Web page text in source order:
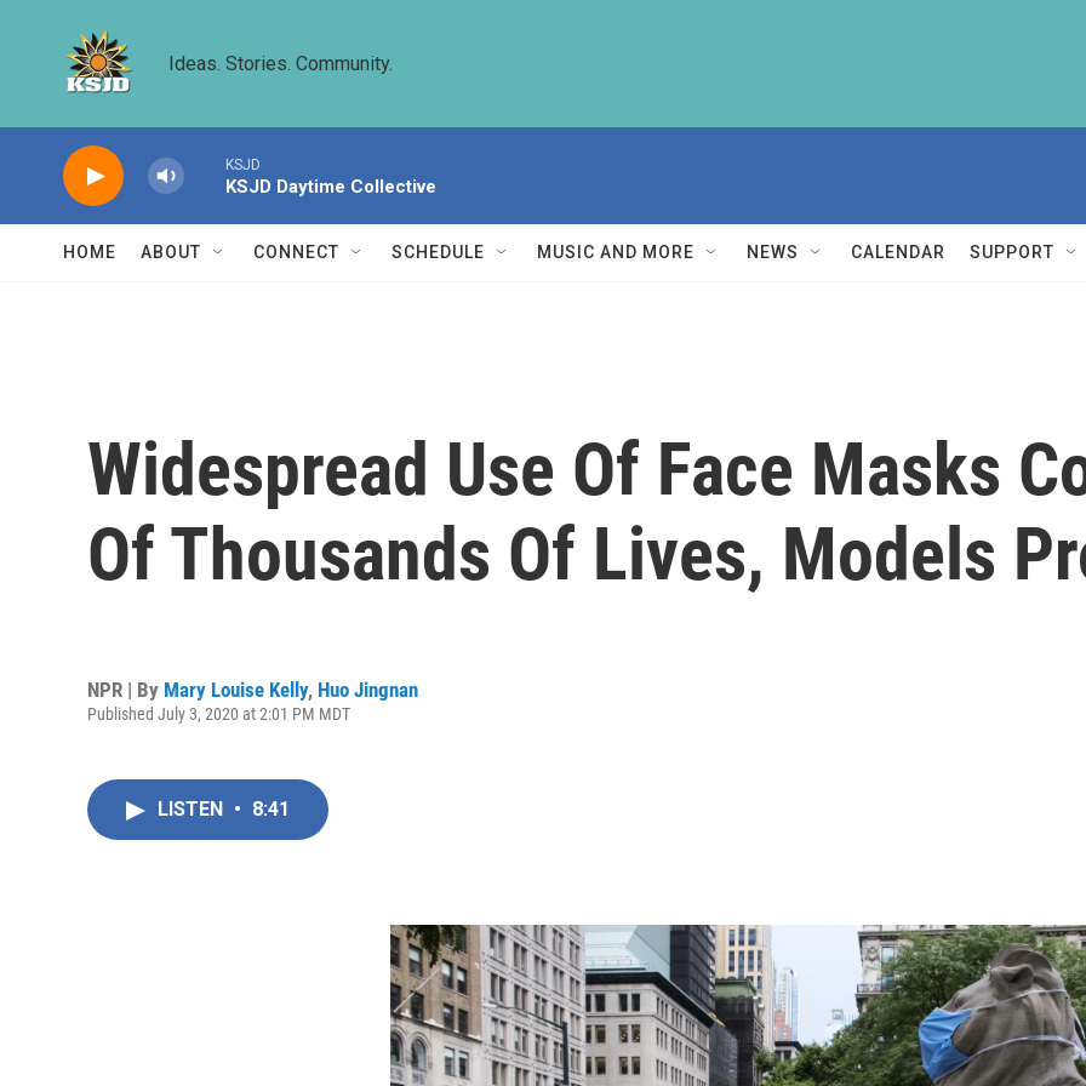
Ideas. Stories. Community.
KSJD
KSJD Daytime Collective
HOME ABOUT CONNECT SCHEDULE MUSIC AND MORE NEWS CALENDAR SUPPORT
Widespread Use Of Face Masks
Of Thousands Of Lives, Models
NPR | By Mary Louise Kelly, Huo Jingnan
Published July 3, 2020 at 2:01 PM MDT
LISTEN • 8:41